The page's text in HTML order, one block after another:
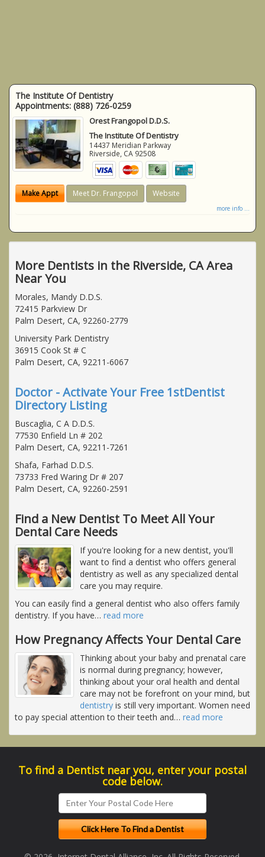
The Institute Of Dentistry
Appointments: (888) 726-0259
Orest Frangopol D.D.S.
The Institute Of Dentistry
14437 Meridian Parkway
Riverside, CA 92508
Make Appt Meet Dr. Frangopol Website
more info ...
More Dentists in the Riverside, CA Area
Near You
Morales, Mandy D.D.S.
72415 Parkview Dr
Palm Desert, CA, 92260-2779
University Park Dentistry
36915 Cook St # C
Palm Desert, CA, 92211-6067
Doctor - Activate Your Free 1stDentist
Directory Listing
Buscaglia, C A D.D.S.
77530 Enfield Ln # 202
Palm Desert, CA, 92211-7261
Shafa, Farhad D.D.S.
73733 Fred Waring Dr # 207
Palm Desert, CA, 92260-2591
Find a New Dentist To Meet All Your
Dental Care Needs
If you're looking for a new dentist, you'll
want to find a dentist who offers general
dentistry as well as any specialized dental
care you may require.
You can easily find a general dentist who also offers family
dentistry. If you have… read more
How Pregnancy Affects Your Dental Care
Thinking about your baby and prenatal care
is normal during pregnancy; however,
thinking about your oral health and dental
care may not be forefront on your mind, but
dentistry is still very important. Women need
to pay special attention to their teeth and… read more
To find a Dentist near you, enter your postal
code below.